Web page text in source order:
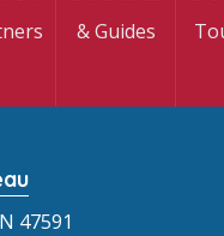
& Guides
47591